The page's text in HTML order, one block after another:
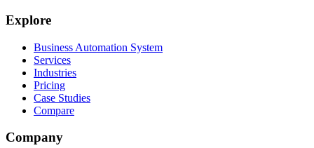
Explore
Business Automation System
Services
Industries
Pricing
Case Studies
Compare
Company